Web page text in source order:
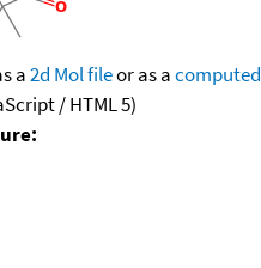
a2d Mol fileor as acomputed
/ HTML 5)